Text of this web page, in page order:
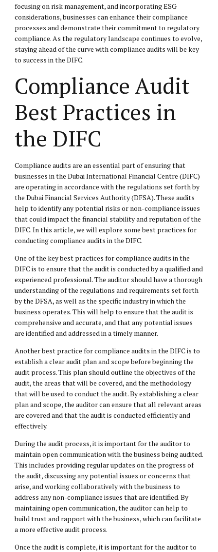
focusing on risk management, and incorporating ESG
considerations, businesses can enhance their compliance
processes and demonstrate their commitment to regulatory
compliance. As the regulatory landscape continues to evolve,
staying ahead of the curve with compliance audits will be key
to success in the DIFC.
Compliance Audit
Best Practices in
the DIFC
Compliance audits are an essential part of ensuring that
businesses in the Dubai International Financial Centre (DIFC)
are operating in accordance with the regulations set forth by
the Dubai Financial Services Authority (DFSA). These audits
help to identify any potential risks or non-compliance issues
that could impact the financial stability and reputation of the
DIFC. In this article, we will explore some best practices for
conducting compliance audits in the DIFC.
One of the key best practices for compliance audits in the
DIFC is to ensure that the audit is conducted by a qualified and
experienced professional. The auditor should have a thorough
understanding of the regulations and requirements set forth
by the DFSA, as well as the specific industry in which the
business operates. This will help to ensure that the audit is
comprehensive and accurate, and that any potential issues
are identified and addressed in a timely manner.
Another best practice for compliance audits in the DIFC is to
establish a clear audit plan and scope before beginning the
audit process. This plan should outline the objectives of the
audit, the areas that will be covered, and the methodology
that will be used to conduct the audit. By establishing a clear
plan and scope, the auditor can ensure that all relevant areas
are covered and that the audit is conducted efficiently and
effectively.
During the audit process, it is important for the auditor to
maintain open communication with the business being audited.
This includes providing regular updates on the progress of
the audit, discussing any potential issues or concerns that
arise, and working collaboratively with the business to
address any non-compliance issues that are identified. By
maintaining open communication, the auditor can help to
build trust and rapport with the business, which can facilitate
a more effective audit process.
Once the audit is complete, it is important for the auditor to